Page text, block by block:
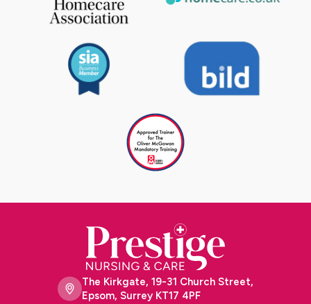
The Kirkgate, 19-31 Church Street,
Epsom, Surrey KT17 4PF